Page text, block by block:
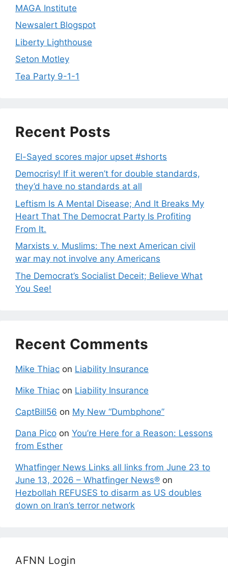
MAGA Institute
Newsalert Blogspot
Liberty Lighthouse
Seton Motley
Tea Party 9-1-1
Recent Posts
El-Sayed scores major upset #shorts
Democrisy! If it weren’t for double standards,
they’d have no standards at all
Leftism Is A Mental Disease; And It Breaks My
Heart That The Democrat Party Is Profiting
From It.
Marxists v. Muslims: The next American civil
war may not involve any Americans
The Democrat’s Socialist Deceit; Believe What
You See!
Recent Comments
Mike Thiac on Liability Insurance
Mike Thiac on Liability Insurance
CaptBill56 on My New “Dumbphone”
Dana Pico on You’re Here for a Reason: Lessons
from Esther
Whatfinger News Links all links from June 23 to
June 13, 2026 – Whatfinger News® on
Hezbollah REFUSES to disarm as US doubles
down on Iran’s terror network
AFNN Login